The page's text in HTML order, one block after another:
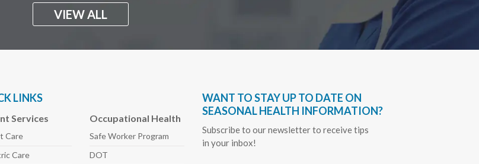
VIEW ALL
LINKS
Services
Care
Care
Occupational Health
Safe Worker Program
DOT
WANT TO STAY UP TO DATE ON
SEASONAL HEALTH INFORMATION?
Subscribe to our newsletter to receive tips
in your inbox!